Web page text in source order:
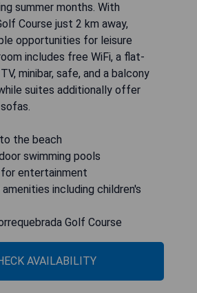
summer months. With
Course just 2 km away,
opportunities for leisure
includes free WiFi, a flat-
minibar, safe, and a balcony
suites additionally offer
the beach
swimming pools
entertainment
including children's
Golf Course
AVAILABILITY